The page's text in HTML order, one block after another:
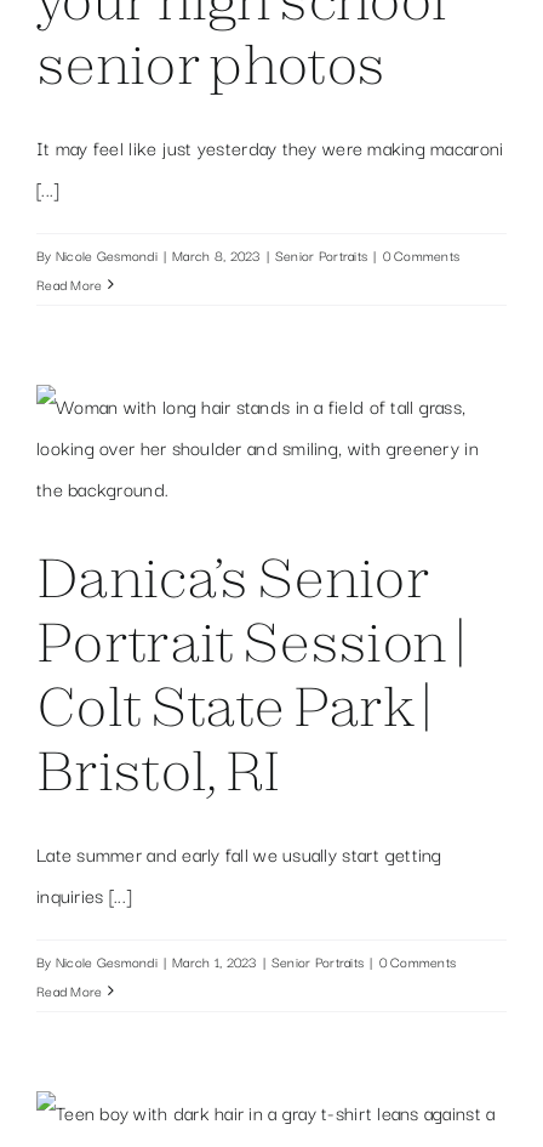
senior photos
It may feel like just yesterday they were making macaroni
[...]
By Nicole Gesmondi | March 8, 2023 | Senior Portraits | 0 Comments
Read More
Danica’s Senior
Portrait Session |
Colt State Park |
Bristol, RI
Late summer and early fall we usually start getting
inquiries [...]
By Nicole Gesmondi | March 1, 2023 | Senior Portraits | 0 Comments
Read More